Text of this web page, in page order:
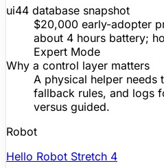
ui44 database snapshot
$20,000 early-adopter
about 4 hours battery;
Expert Mode
Why a control layer matters
A physical helper needs
fallback rules, and logs
versus guided.
Robot
Hello Robot Stretch 4